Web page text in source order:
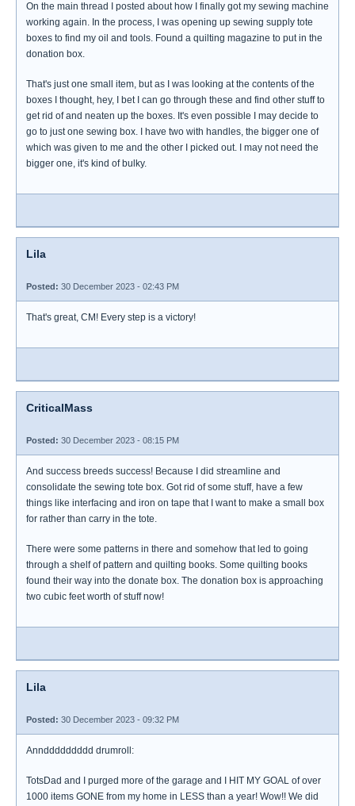
On the main thread I posted about how I finally got my sewing machine
working again. In the process, I was opening up sewing supply tote
boxes to find my oil and tools. Found a quilting magazine to put in the
donation box.
That's just one small item, but as I was looking at the contents of the
boxes I thought, hey, I bet I can go through these and find other stuff to
get rid of and neaten up the boxes. It's even possible I may decide to
go to just one sewing box. I have two with handles, the bigger one of
which was given to me and the other I picked out. I may not need the
bigger one, it's kind of bulky.
Lila
Posted: 30 December 2023 - 02:43 PM
That's great, CM! Every step is a victory!
CriticalMass
Posted: 30 December 2023 - 08:15 PM
And success breeds success! Because I did streamline and
consolidate the sewing tote box. Got rid of some stuff, have a few
things like interfacing and iron on tape that I want to make a small box
for rather than carry in the tote.
There were some patterns in there and somehow that led to going
through a shelf of pattern and quilting books. Some quilting books
found their way into the donate box. The donation box is approaching
two cubic feet worth of stuff now!
Lila
Posted: 30 December 2023 - 09:32 PM
Annddddddddd drumroll:
TotsDad and I purged more of the garage and I HIT MY GOAL of over
1000 items GONE from my home in LESS than a year! Wow!! We did